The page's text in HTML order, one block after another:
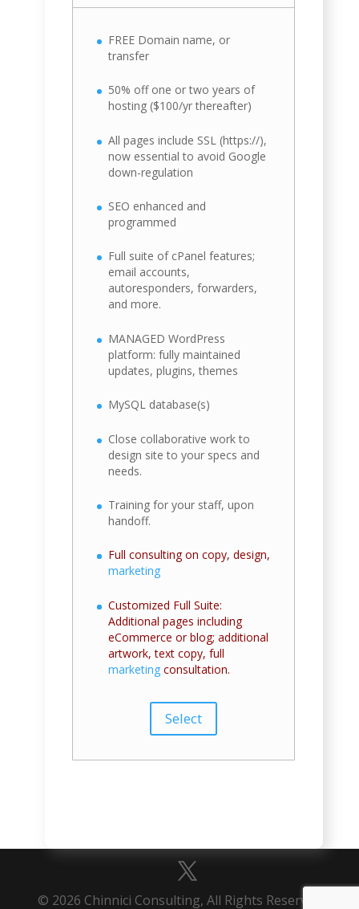
FREE Domain name, or
transfer
50% off one or two years of
hosting ($100/yr thereafter)
All pages include SSL (https://),
now essential to avoid Google
down-regulation
SEO enhanced and
programmed
Full suite of cPanel features;
email accounts,
autoresponders, forwarders,
and more.
MANAGED WordPress
platform: fully maintained
updates, plugins, themes
MySQL database(s)
Close collaborative work to
design site to your specs and
needs.
Training for your staff, upon
handoff.
Full consulting on copy, design,
marketing
Customized Full Suite:
Additional pages including
eCommerce or blog; additional
artwork, text copy, full
marketing consultation.
Select
© 2026 Chinnici Consulting, All Rights Reserved